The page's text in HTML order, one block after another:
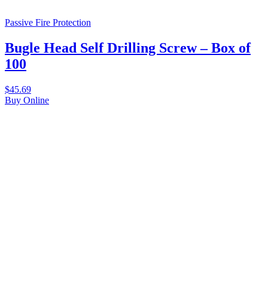
Passive Fire Protection
Bugle Head Self Drilling Screw – Box of
100
$45.69
Buy Online